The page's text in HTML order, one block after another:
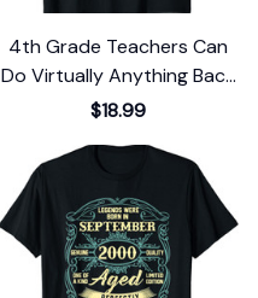
4th Grade Teachers Can
Do Virtually Anything Back
To School T-Shirt
$18.99